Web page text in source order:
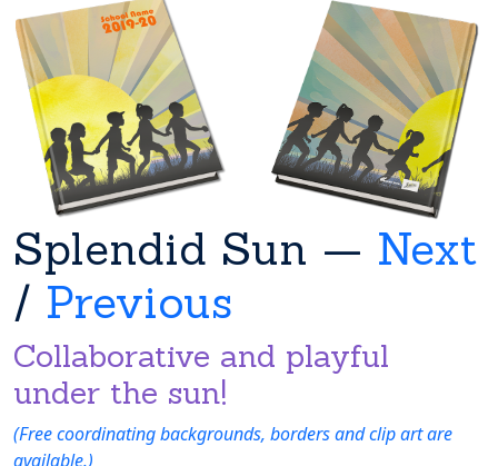
Splendid Sun — Next
/ Previous
Collaborative and playful
under the sun!
(Free coordinating backgrounds, borders and clip art are
available.)